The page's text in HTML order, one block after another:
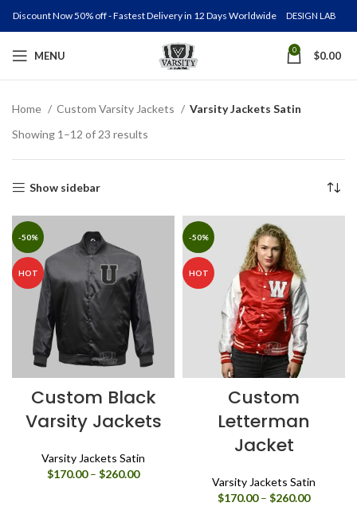
Discount Now 50% off - Fastest Delivery in 12 Days Worldwide DESIGN LAB
MENU 0 $0.00
Home Custom Varsity Jackets
Varsity Jackets Satin
Showing 1–12 of 23 results
Show sidebar
-50%
HOT
Custom Black
Varsity Jackets
Varsity Jackets Satin
$170.00 – $260.00Price
-50%
HOT
Custom
Letterman
Jacket
Varsity Jackets Satin
$170.00 – $260.00Price